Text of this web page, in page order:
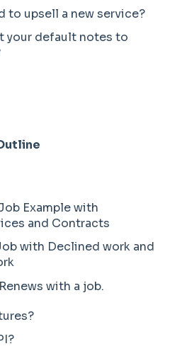
to upsell a new service?
your default notes to
Example with
and Contracts
with Declined work and
with a job.